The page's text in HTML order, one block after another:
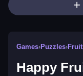
Games›Puzzles›
Happy